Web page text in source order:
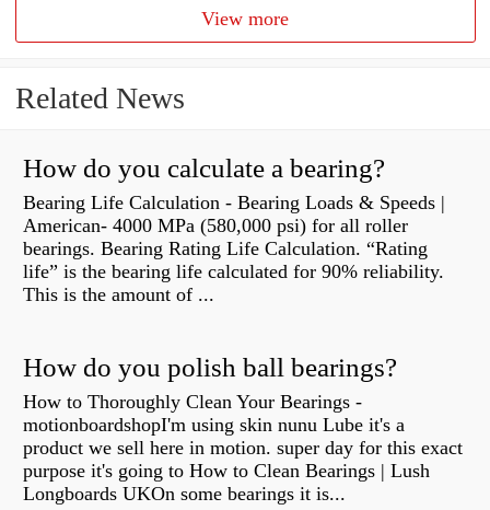
View more
Related News
How do you calculate a bearing?
Bearing Life Calculation - Bearing Loads & Speeds |
American- 4000 MPa (580,000 psi) for all roller
bearings. Bearing Rating Life Calculation. “Rating
life” is the bearing life calculated for 90% reliability.
This is the amount of ...
How do you polish ball bearings?
How to Thoroughly Clean Your Bearings -
motionboardshopI'm using skin nunu Lube it's a
product we sell here in motion. super day for this exact
purpose it's going to How to Clean Bearings | Lush
Longboards UKOn some bearings it is...